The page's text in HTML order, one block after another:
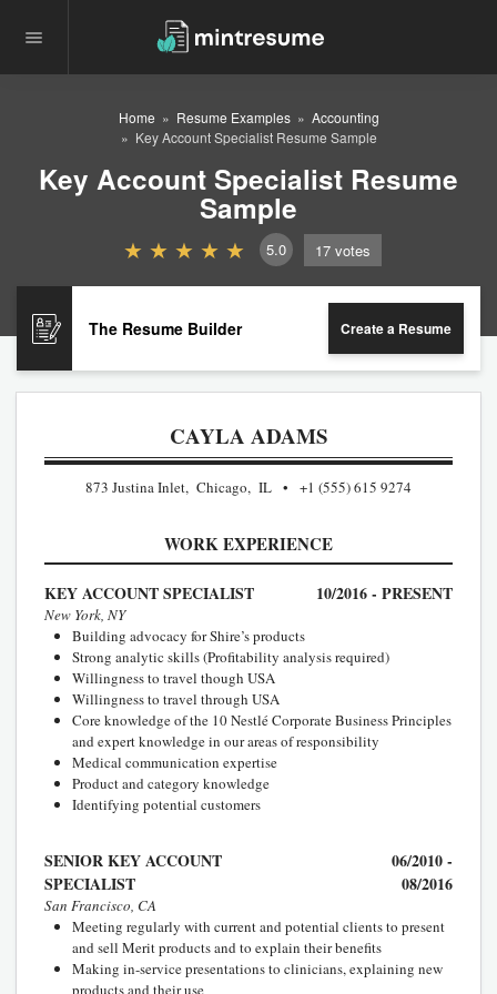
Home Resume Examples
Accounting
Key Account Specialist Resume Sample
Key Account Specialist Resume
Sample
5.0 17 votes
The Resume Builder Create a Resume
CAYLA ADAMS
873 Justina Inlet, Chicago, IL +1 (555) 615 9274
WORK EXPERIENCE
KEY ACCOUNT SPECIALIST 10/2016 - PRESENT
New York, NY
Building advocacy for Shire’s products
Strong analytic skills (Profitability analysis required)
Willingness to travel though USA
Willingness to travel through USA
Core knowledge of the 10 Nestlé Corporate Business Principles
and expert knowledge in our areas of responsibility
Medical communication expertise
Product and category knowledge
Identifying potential customers
SENIOR KEY ACCOUNT
SPECIALIST
06/2010 -
08/2016
San Francisco, CA
Meeting regularly with current and potential clients to present
and sell Merit products and to explain their benefits
Making in-service presentations to clinicians, explaining new
products and their use